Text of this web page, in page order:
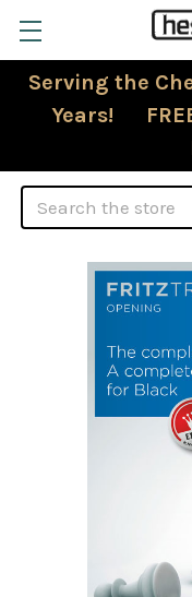
Serving the
Years!
Search